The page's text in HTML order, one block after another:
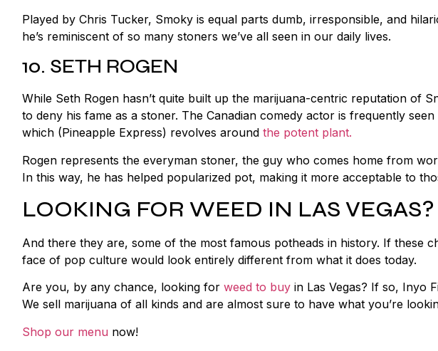
Played by Chris Tucker, Smoky is equal parts dumb, irresponsible, and
he’s reminiscent of so many stoners we’ve all seen in our daily lives.
10. SETH ROGEN
While Seth Rogen hasn’t quite built up the marijuana-centric reputation of
to deny his fame as a stoner. The Canadian comedy actor is frequently
which (Pineapple Express) revolves around the potent plant.
Rogen represents the everyman stoner, the guy who comes home from
In this way, he has helped popularized pot, making it more acceptable to
LOOKING FOR WEED IN LAS VEGAS?
And there they are, some of the most famous potheads in history. If these
face of pop culture would look entirely different from what it does today.
Are you, by any chance, looking for weed to buy in Las Vegas? If so, Inyo
We sell marijuana of all kinds and are almost sure to have what you’re
Shop our menu now!